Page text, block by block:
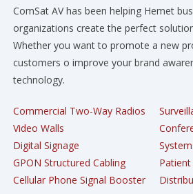
ComSat AV has been helping Hemet
organizations create the perfect
Whether you want to promote a new
customers o improve your brand
technology.
Commercial Two-Way Radios
Video Walls
Digital Signage
GPON Structured Cabling
Cellular Phone Signal Booster
Patient